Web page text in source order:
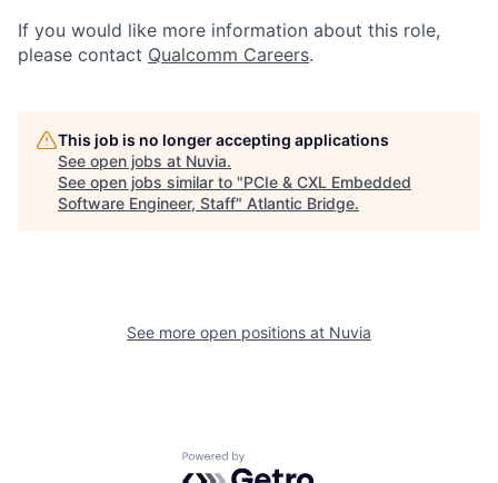
If you would like more information about this role,
please contact Qualcomm Careers.
This job is no longer accepting applications
See open jobs at Nuvia.
See open jobs similar to "PCIe & CXL Embedded
Software Engineer, Staff" Atlantic Bridge.
See more open positions at Nuvia
Powered by Getro.com